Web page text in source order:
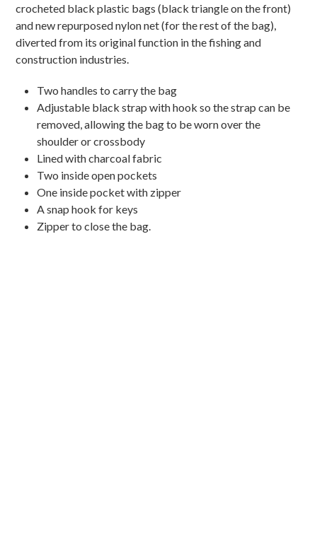
crocheted black plastic bags (black triangle on the front)
and new repurposed nylon net (for the rest of the bag),
diverted from its original function in the fishing and
construction industries.
Two handles to carry the bag
Adjustable black strap with hook so the strap can be
removed, allowing the bag to be worn over the
shoulder or crossbody
Lined with charcoalfabric
Two inside open pockets
One inside pocket with zipper
A snap hook for keys
Zipper to close the bag.